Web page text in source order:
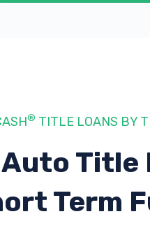
® TITLE LOANS BY
Title
Term